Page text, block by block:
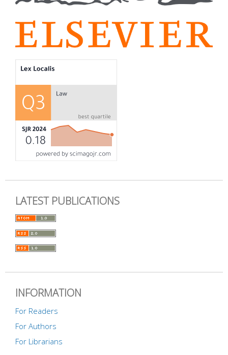
LATEST PUBLICATIONS
INFORMATION
For Readers
For Authors
For Librarians